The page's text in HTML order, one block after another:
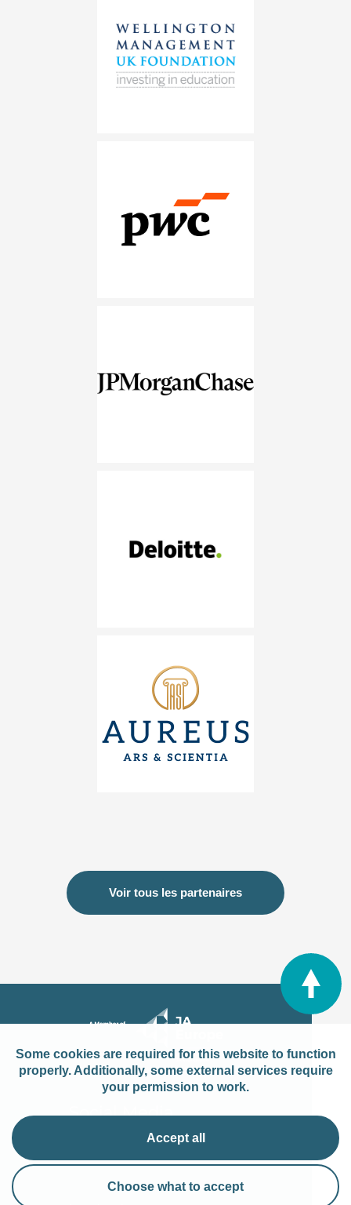
Wellington Management
PwC
JPMorganChase
DELOITTE
AUREUS
Voir tous les partenaires
Social Media
Some cookies are required for this website to function
properly. Additionally, some external services require
your permission to work.
Accept all
Choose what to accept